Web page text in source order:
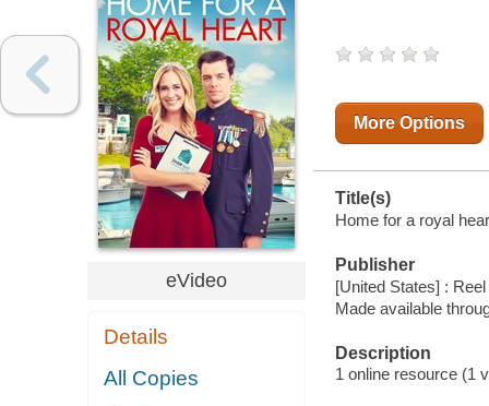
eVideo
Details
All Copies
More Options
Title(s)
Home for a royal
Publisher
[United States] :
Made available
Description
1 online resource (1